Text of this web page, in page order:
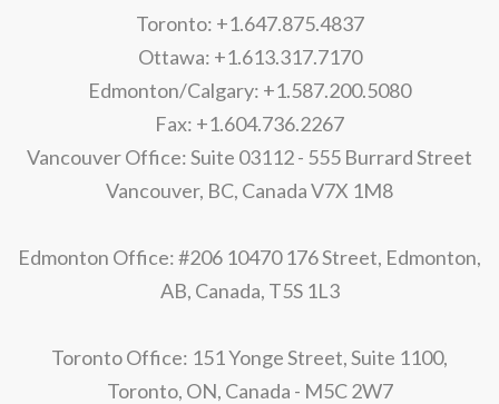
Toronto: +1.647.875.4837
Ottawa: +1.613.317.7170
Edmonton/Calgary: +1.587.200.5080
Fax: +1.604.736.2267
Vancouver Office: Suite 03112 - 555 Burrard Street
Vancouver, BC, Canada V7X 1M8
Edmonton Office: #206 10470 176 Street, Edmonton,
AB, Canada, T5S 1L3
Toronto Office: 151 Yonge Street, Suite 1100,
Toronto, ON, Canada - M5C 2W7